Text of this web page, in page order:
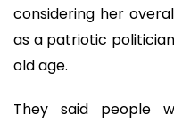
considering her
as a patriotic
old age.
They said people